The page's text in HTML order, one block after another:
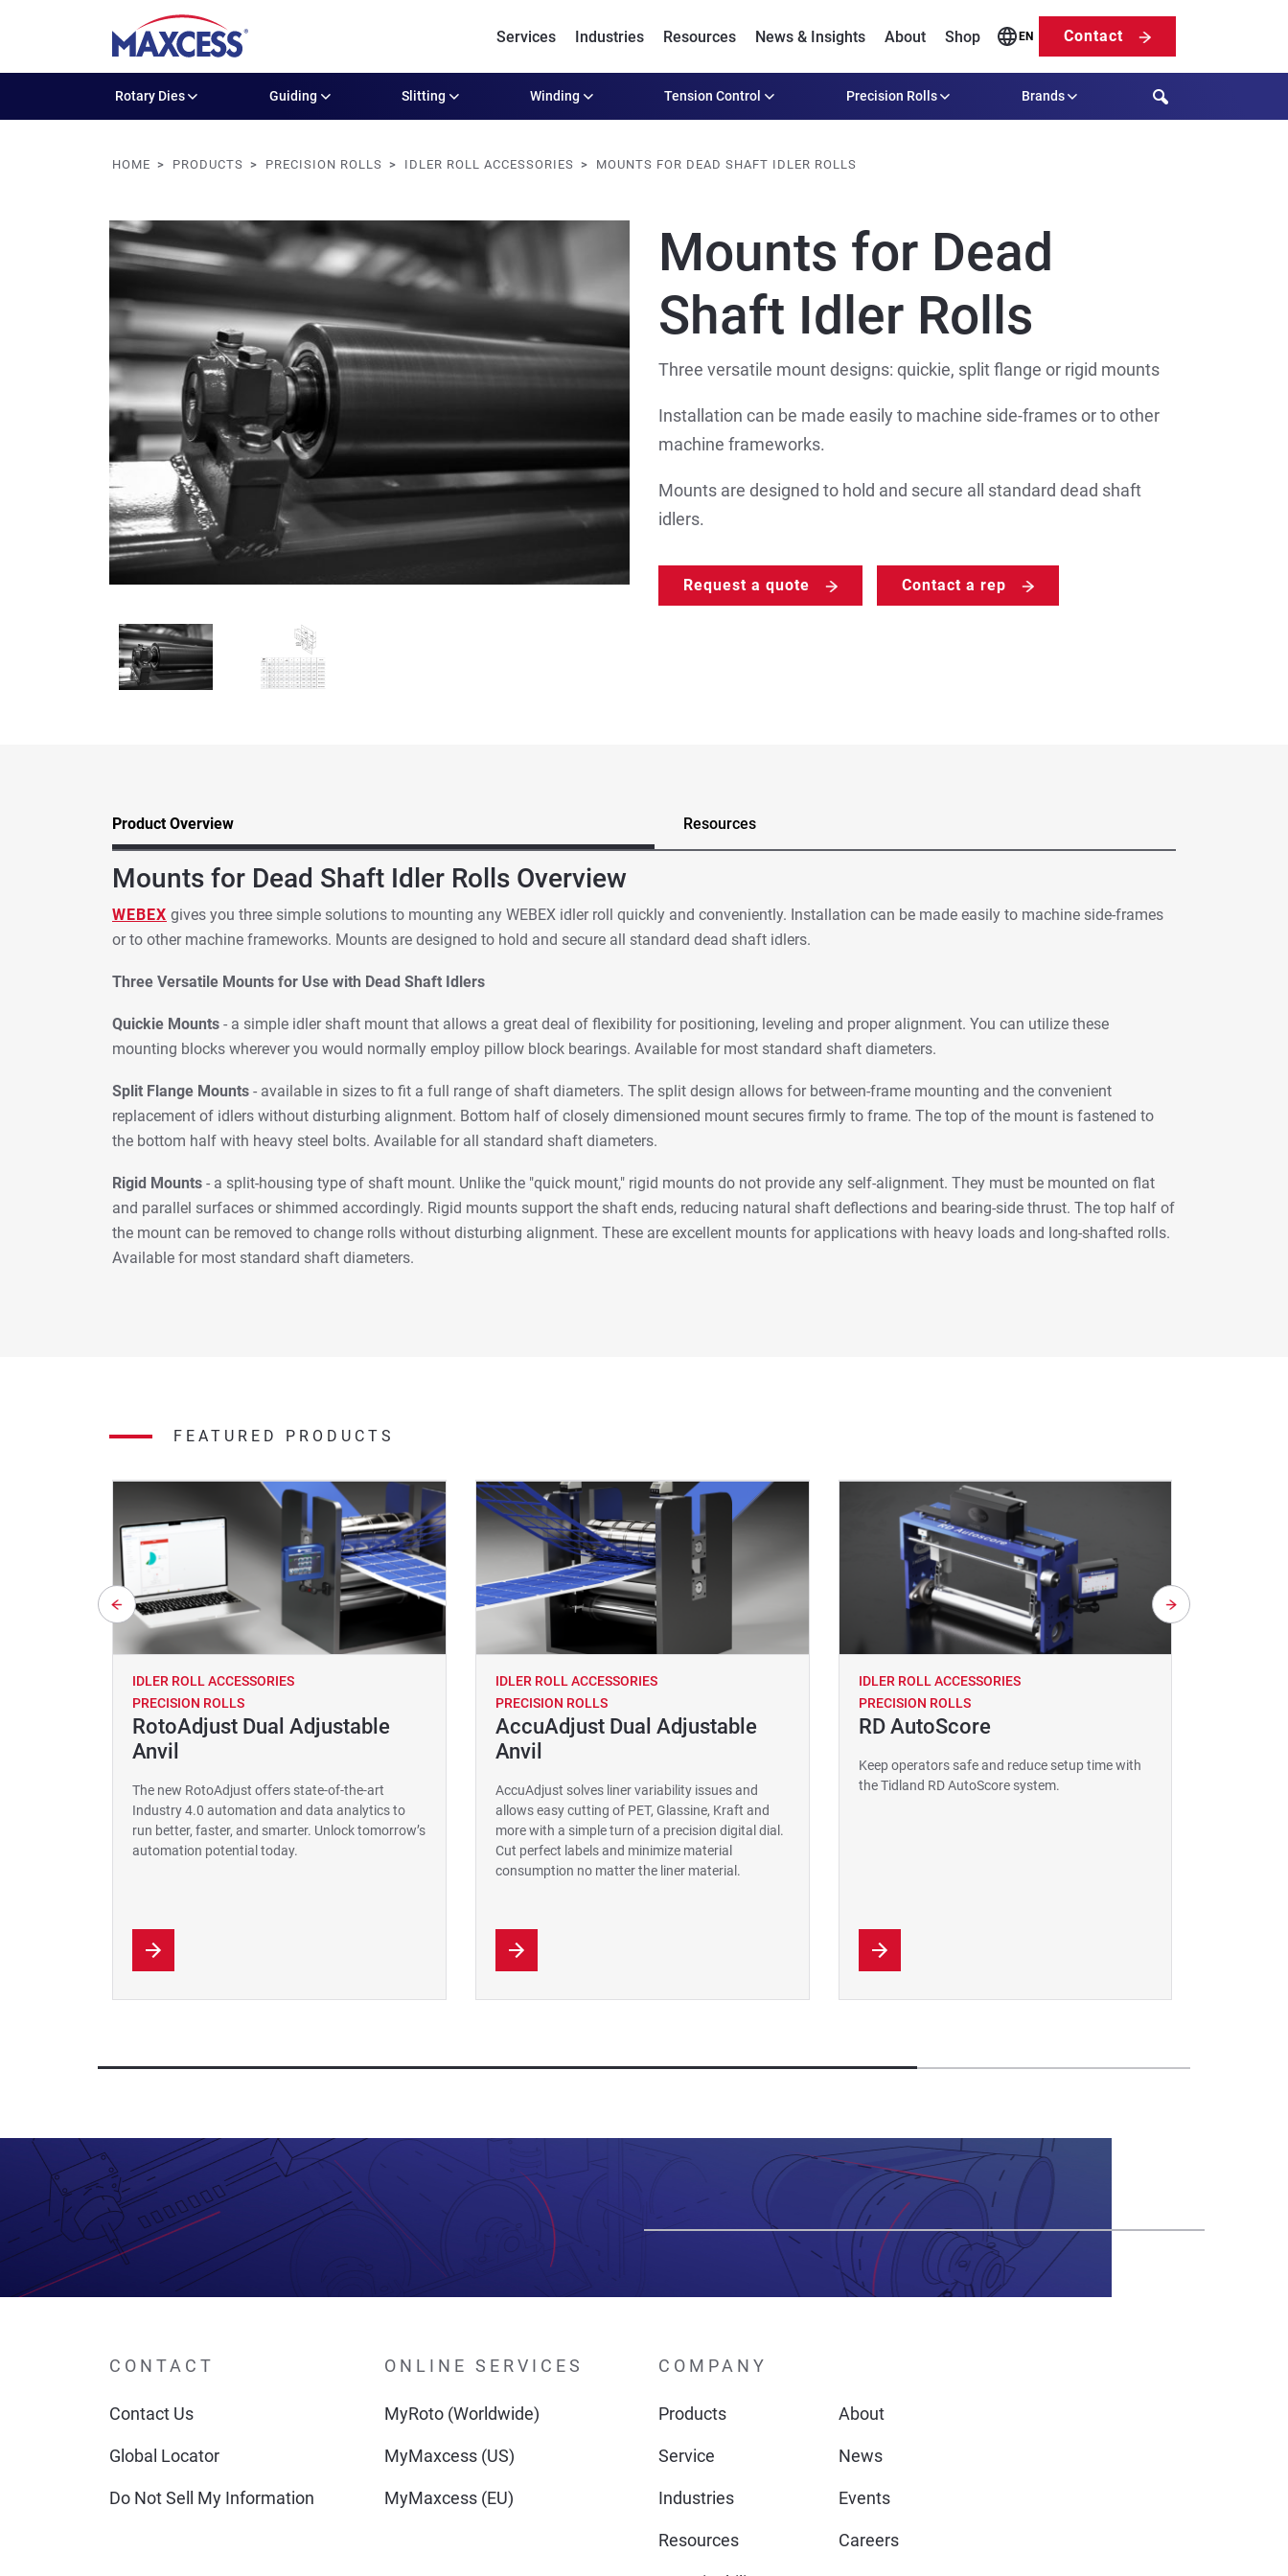
Services Industries Resources News & Insights About Shop EN Contact
Rotary Dies Guiding Slitting Winding Tension Control Precision Rolls Brands Search
HOME PRODUCTS PRECISION ROLLS IDLER ROLL ACCESSORIES MOUNTS FOR DEAD SHAFT IDLER ROLLS
Mounts for Dead
Shaft Idler Rolls
Three versatile mount designs: quickie, split flange or rigid mounts
Installation can be made easily to machine side-frames or to other
machine frameworks.
Mounts are designed to hold and secure all standard dead shaft
idlers.
Request a quote Contact a rep
Product Overview Resources
Mounts for Dead Shaft Idler Rolls Overview
WEBEX gives you three simple solutions to mounting any WEBEX idler roll quickly and conveniently. Installation can be made easily to machine side-frames
or to other machine frameworks. Mounts are designed to hold and secure all standard dead shaft idlers.
Three Versatile Mounts for Use with Dead Shaft Idlers
Quickie Mounts - a simple idler shaft mount that allows a great deal of flexibility for positioning, leveling and proper alignment. You can utilize these
mounting blocks wherever you would normally employ pillow block bearings. Available for most standard shaft diameters.
Split Flange Mounts - available in sizes to fit a full range of shaft diameters. The split design allows for between-frame mounting and the convenient
replacement of idlers without disturbing alignment. Bottom half of closely dimensioned mount secures firmly to frame. The top of the mount is fastened to
the bottom half with heavy steel bolts. Available for all standard shaft diameters.
Rigid Mounts - a split-housing type of shaft mount. Unlike the "quick mount," rigid mounts do not provide any self-alignment. They must be mounted on flat
and parallel surfaces or shimmed accordingly. Rigid mounts support the shaft ends, reducing natural shaft deflections and bearing-side thrust. The top half of
the mount can be removed to change rolls without disturbing alignment. These are excellent mounts for applications with heavy loads and long-shafted rolls.
Available for most standard shaft diameters.
FEATURED PRODUCTS
IDLER ROLL ACCESSORIES
PRECISION ROLLS
RotoAdjust Dual Adjustable
Anvil
The new RotoAdjust offers state-of-the-art
Industry 4.0 automation and data analytics to
run better, faster, and smarter. Unlock tomorrow’s
automation potential today.
IDLER ROLL ACCESSORIES
PRECISION ROLLS
AccuAdjust Dual Adjustable
Anvil
AccuAdjust solves liner variability issues and
allows easy cutting of PET, Glassine, Kraft and
more with a simple turn of a precision digital dial.
Cut perfect labels and minimize material
consumption no matter the liner material.
IDLER ROLL ACCESSORIES
PRECISION ROLLS
RD AutoScore
Keep operators safe and reduce setup time with
the Tidland RD AutoScore system.
CONTACT
Contact Us
Global Locator
Do Not Sell My Information
ONLINE SERVICES
MyRoto (Worldwide)
MyMaxcess (US)
MyMaxcess (EU)
COMPANY
Products About
Service News
Industries Events
Resources Careers